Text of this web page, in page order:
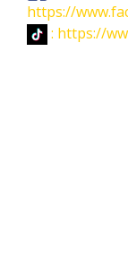
https://
: https://